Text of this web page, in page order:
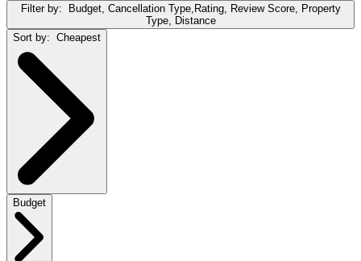
Filter by: Budget, Cancellation Type,Rating, Review Score, Property
Type, Distance
Sort by: Cheapest
Budget